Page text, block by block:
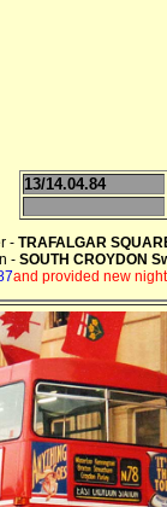
13/14.04.84
- TRAFALGAR
- SOUTH CROYDON
and provided new